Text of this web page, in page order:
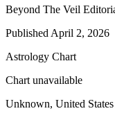
Beyond The Veil
Published April 2, 2026
Astrology Chart
Chart unavailable
Unknown, United States